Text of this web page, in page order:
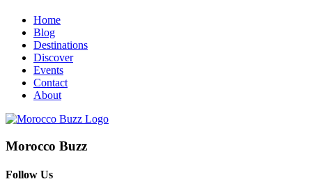
Home
Blog
Destinations
Discover
Events
Contact
About
Morocco Buzz
Follow Us